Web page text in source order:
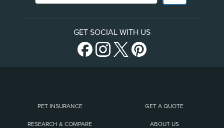
GET SOCIAL WITH US
PET INSURANCE GET A QUOTE
RESEARCH & COMPARE ABOUT US